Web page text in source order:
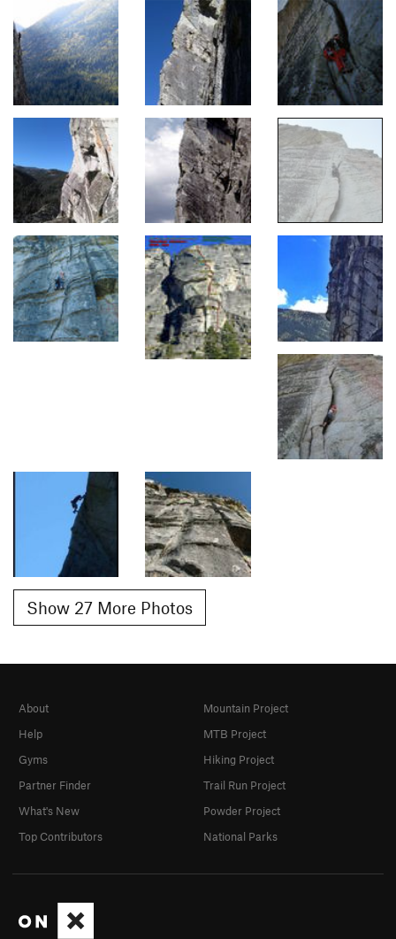
Show 27 More Photos
About
Help
Gyms
Partner Finder
What's New
Top Contributors
Mountain Project
MTB Project
Hiking Project
Trail Run Project
Powder Project
National Parks